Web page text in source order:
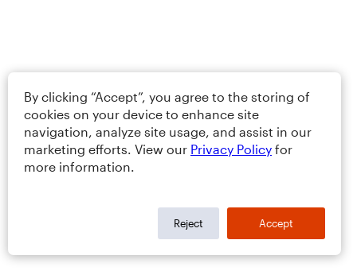
By clicking “Accept”, you agree to the storing of
cookies on your device to enhance site
navigation, analyze site usage, and assist in our
marketing efforts. View our Privacy Policy for
more information.
Reject Accept